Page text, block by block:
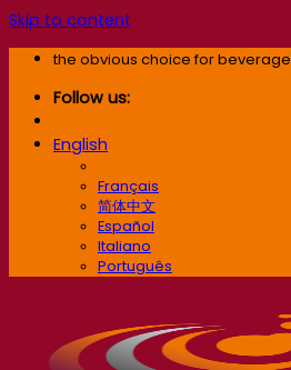
Skip to content
the obvious choice for beverage
Follow us:
English
Français
简体中文
Español
Italiano
Português